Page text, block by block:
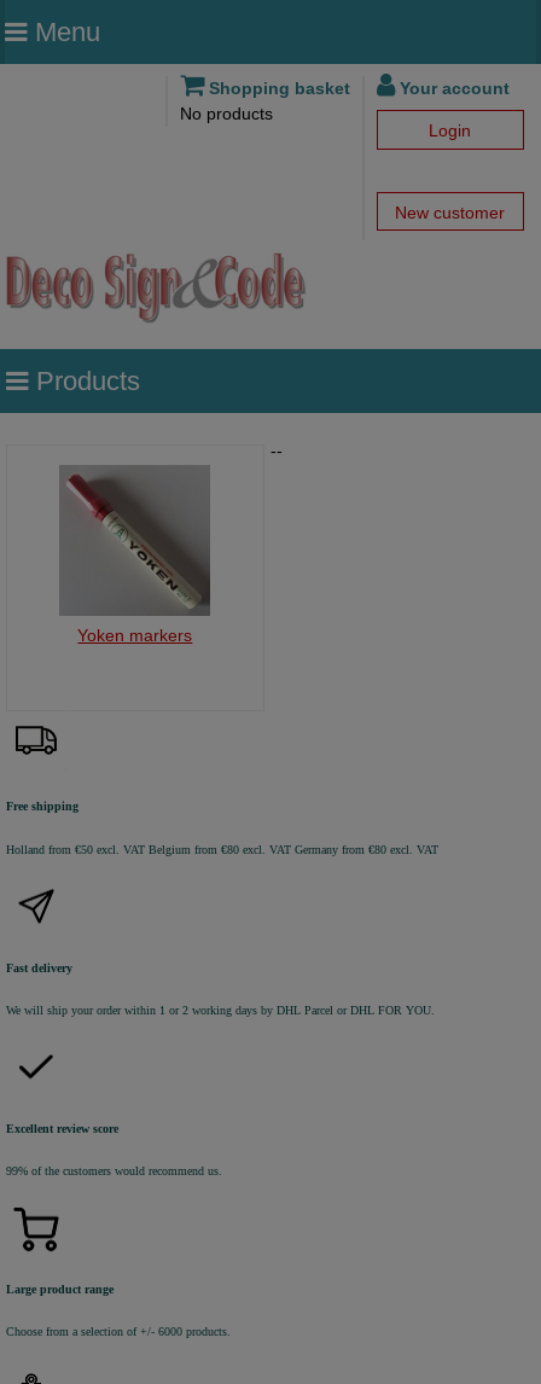
Menu
Shopping basket
No products
Your account
Login
New customer
Products
--
Yoken markers
Free shipping
Holland from €50 excl. VATBelgium from €80 excl. VATGermany from €80 excl. VAT
Fast delivery
We will ship your order within 1 or 2 working days by DHL Parcel or DHL FOR YOU.
Excellent review score
99% of the customers would recommend us.
Large product range
Choose from a selection of +/- 6000 products.